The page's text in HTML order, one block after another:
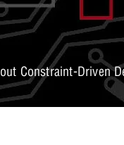
Constraint-Driven